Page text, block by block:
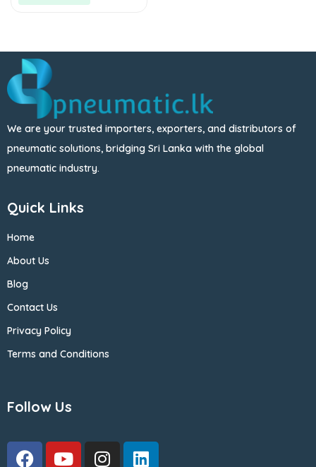
We are your trusted importers, exporters, and distributors of
pneumatic solutions, bridging Sri Lanka with the global
pneumatic industry.
Quick Links
Home
About Us
Blog
Contact Us
Privacy Policy
Terms and Conditions
Follow Us